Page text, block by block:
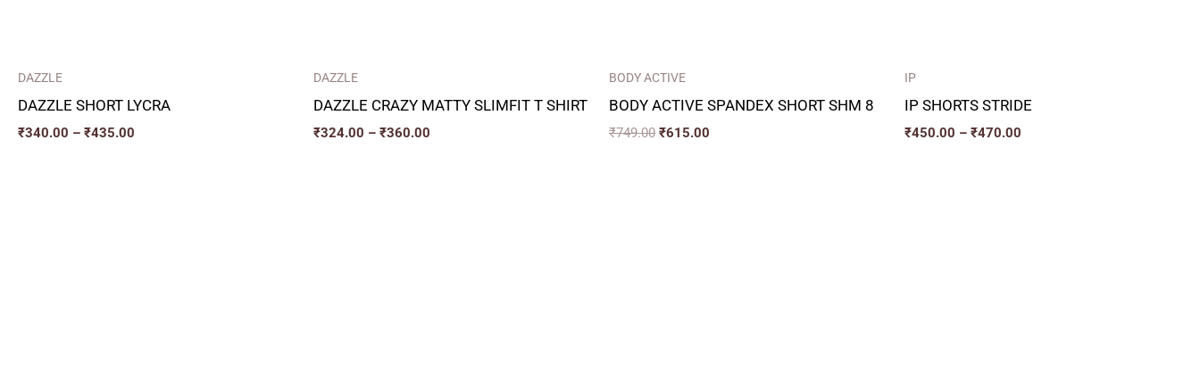
DAZZLE
DAZZLE SHORT LYCRA
₹340.00 – ₹435.00
DAZZLE
DAZZLE CRAZY MATTY SLIMFIT T SHIRT
₹324.00 – ₹360.00
BODY ACTIVE
BODY ACTIVE SPANDEX SHORT SHM 8
₹749.00 ₹615.00
IP
IP SHORTS STRIDE
₹450.00 – ₹470.00